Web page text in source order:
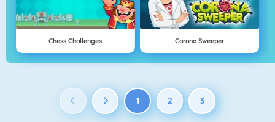
Chess Challenges Corona Sweeper
1 2 3